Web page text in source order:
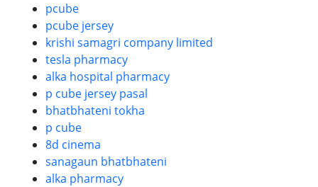
pcube
pcube jersey
krishi samagri company limited
tesla pharmacy
alka hospital pharmacy
p cube jersey pasal
bhatbhateni tokha
p cube
8d cinema
sanagaun bhatbhateni
alka pharmacy